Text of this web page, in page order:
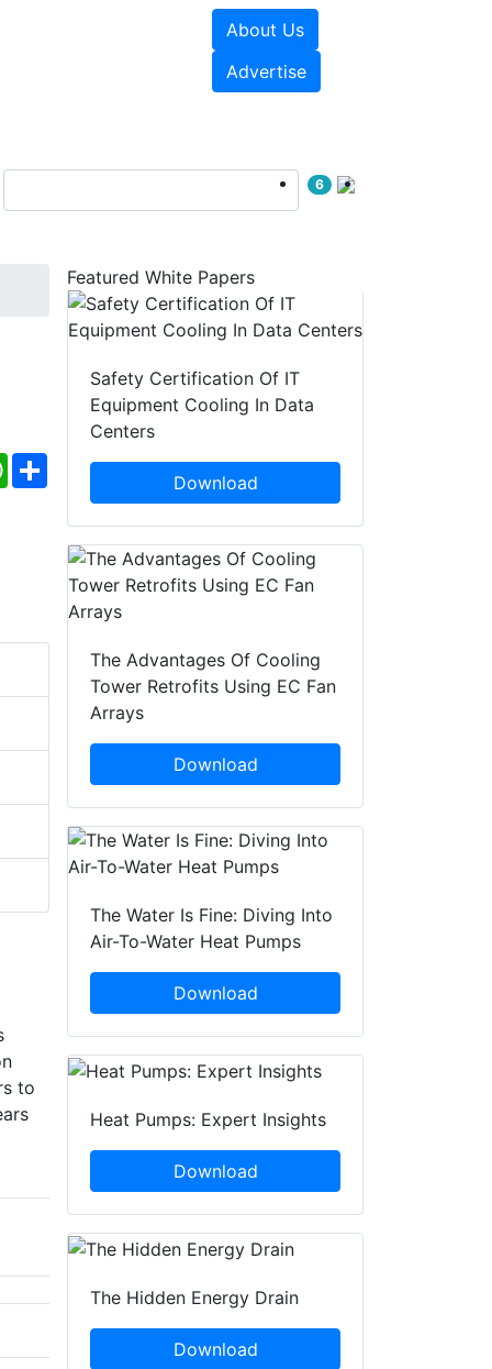
About Us
Advertise
6
WhatsApp
Share
to
Featured White Papers
Safety Certification Of IT
Equipment Cooling In Data
Centers
Download
The Advantages Of Cooling
Tower Retrofits Using EC Fan
Arrays
Download
The Water Is Fine: Diving Into
Air-To-Water Heat Pumps
Download
Heat Pumps: Expert Insights
Download
The Hidden Energy Drain
Download